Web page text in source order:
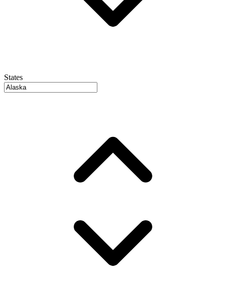
States